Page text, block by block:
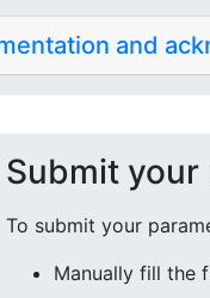
and
Submit your
To submit your
Manually fill the